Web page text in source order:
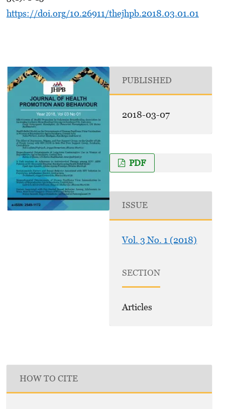
https://doi.org/10.26911/thejhpb.2018.03.01.01
PUBLISHED
2018-03-07
PDF
ISSUE
Vol. 3 No. 1 (2018)
SECTION
Articles
HOW TO CITE